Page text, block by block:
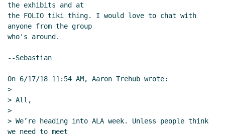
the exhibits and at
the FOLIO tiki thing. I would love to chat with
anyone from the group
who's around.
--Sebastian
On 6/17/18 11:54 AM, Aaron Trehub wrote:
>
> All,
>
> We’re heading into ALA week. Unless people think
we need to meet